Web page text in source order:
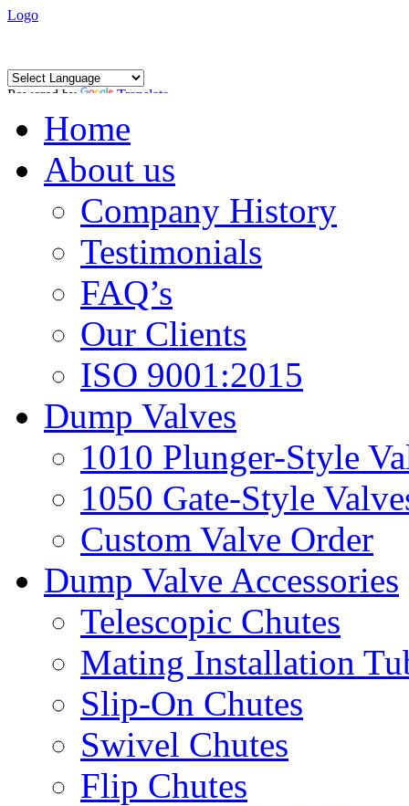
Logo
Powered by Translate
Home
About us
Company History
Testimonials
FAQ’s
Our Clients
ISO 9001:2015
Dump Valves
1010 Plunger-Style
1050 Gate-Style
Custom Valve Order
Dump Valve Accessories
Telescopic Chutes
Mating Installation
Slip-On Chutes
Swivel Chutes
Flip Chutes